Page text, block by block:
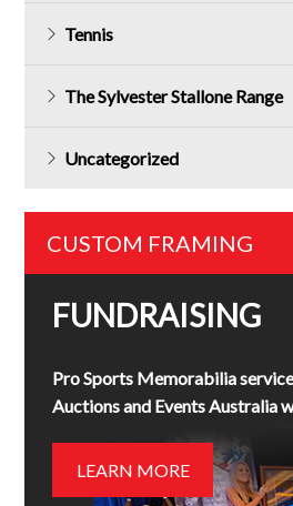
Tennis
The Sylvester Stallone Range
Uncategorized
CUSTOM FRAMING
FUNDRAISING
Pro Sports Memorabilia
Auctions and Events Australia
LEARN MORE